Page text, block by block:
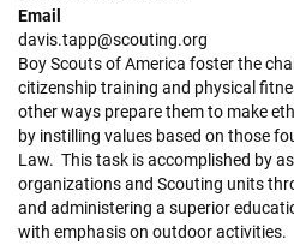
Email
davis.tapp@scouting.org
Boy Scouts of America foster the
citizenship training and physical
other ways prepare them to make
by instilling values based on those
Law. This task is accomplished by
organizations and Scouting units
and administering a superior
with emphasis on outdoor activities.